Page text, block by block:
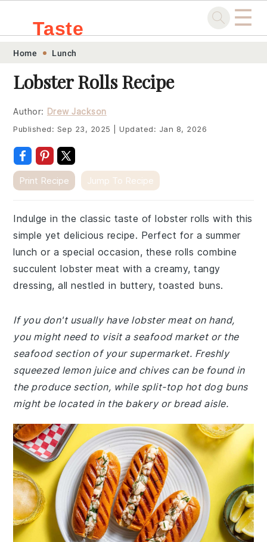
Skip
primary
navigation
Skip
main
content
Skip
primary
sidebar
Skip
footer
Taste ☰
Home Lunch
Lobster Rolls Recipe
Author: Drew Jackson
Published: Sep 23, 2025 Updated: Jan 8, 2026
Print Recipe Jump To Recipe
Indulge in the classic taste of lobster rolls with this
simple yet delicious recipe. Perfect for a summer
lunch or a special occasion, these rolls combine
succulent lobster meat with a creamy, tangy
dressing, all nestled in buttery, toasted buns.
If you don't usually have lobster meat on hand,
you might need to visit a seafood market or the
seafood section of your supermarket. Freshly
squeezed lemon juice and chives can be found in
the produce section, while split-top hot dog buns
might be located in the bakery or bread aisle.